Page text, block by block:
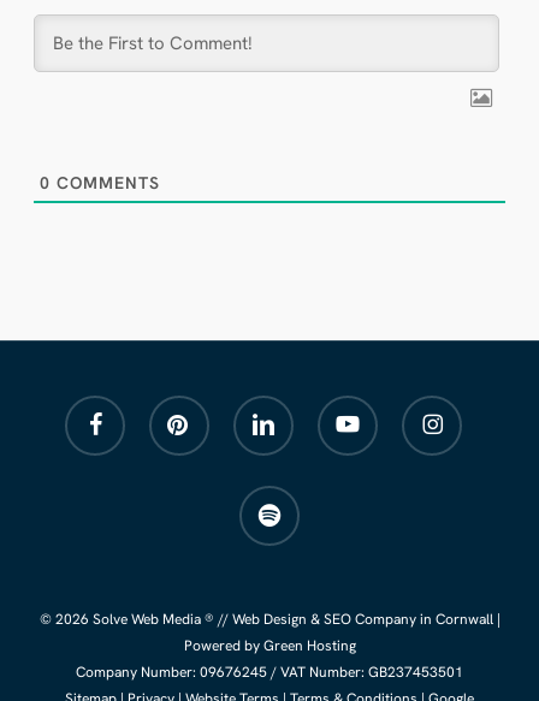
0 COMMENTS
facebook pinterest linkedin youtube instagram
spotify
© 2026 Solve Web Media ® //Web Design &SEO Companyin Cornwall |
Powered by Green Hosting
Company Number: 09676245/ VAT Number: GB237453501